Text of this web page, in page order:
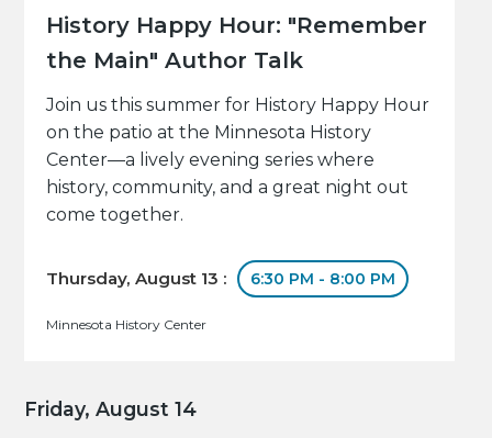
History Happy Hour: "Remember
the Main" Author Talk
Join us this summer for History Happy Hour
on the patio at the Minnesota History
Center—a lively evening series where
history, community, and a great night out
come together.
Thursday, August 13 : 6:30 PM - 8:00 PM
Minnesota History Center
Friday, August 14